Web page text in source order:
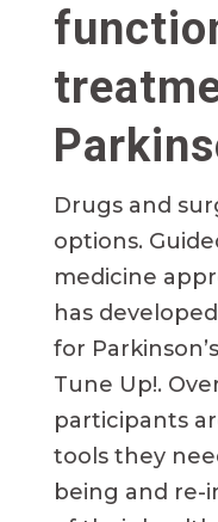
Drugs and
options.
medicine
has
for
Tune Up!.
participants
tools they
being and re-